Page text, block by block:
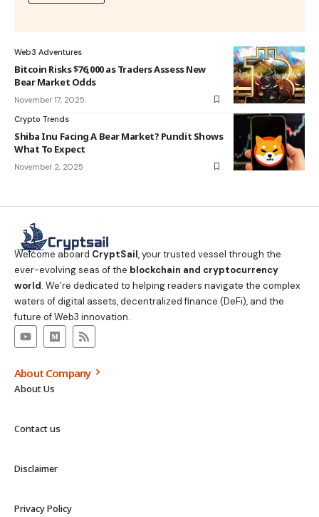
Web3 Adventures
Bitcoin Risks $76,000 as Traders Assess New
Bear Market Odds
November 17, 2025
Crypto Trends
Shiba Inu Facing A Bear Market? Pundit Shows
What To Expect
November 2, 2025
Welcome aboard CryptSail, your trusted vessel through the
ever-evolving seas of the blockchain and cryptocurrency
world. We’re dedicated to helping readers navigate the complex
waters of digital assets, decentralized finance (DeFi), and the
future of Web3 innovation.
About Company
About Us
Contact us
Disclaimer
Privacy Policy